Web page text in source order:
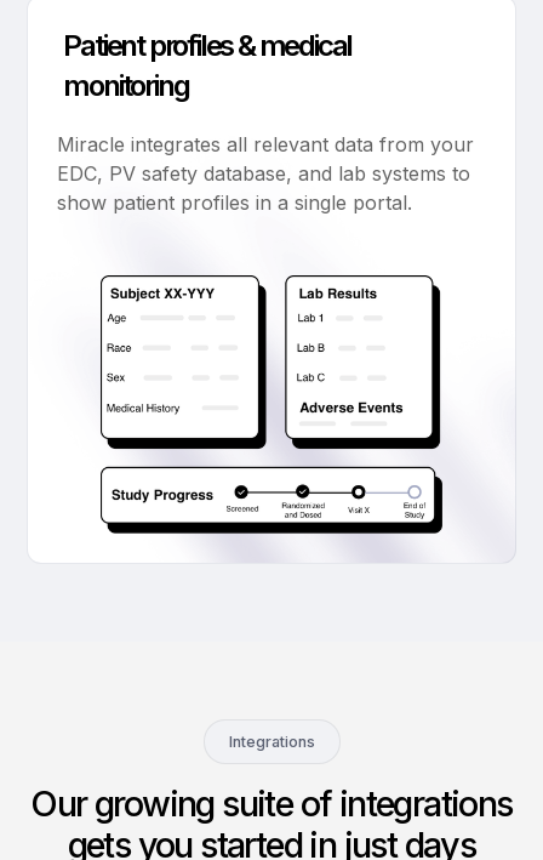
Patient profiles & medical
monitoring
Miracle integrates all relevant data from your
EDC, PV safety database, and lab systems to
show patient profiles in a single portal.
Integrations
Our growing suite of integrations
gets you started in just days